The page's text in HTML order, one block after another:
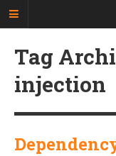
Just another
I'm just a web developer
repository of things.
Tag
injection